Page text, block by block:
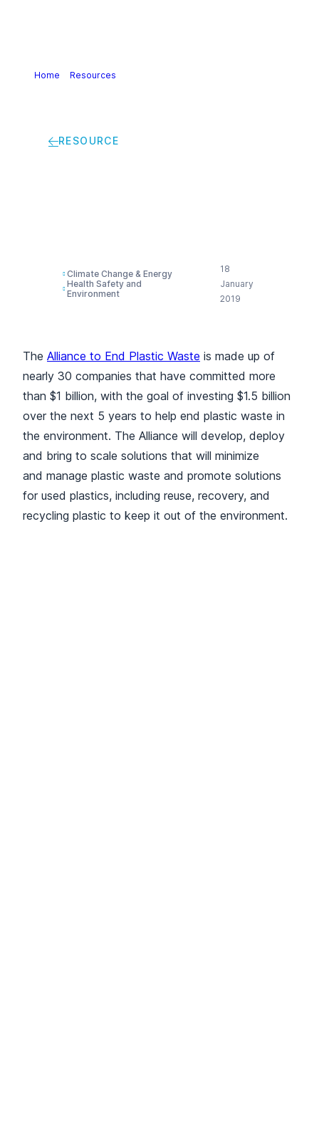
Home Resources
RESOURCE
Climate Change & Energy
Health Safety and
Environment
18
January
2019
The Alliance to End Plastic Waste is made up of
nearly 30 companies that have committed more
than $1 billion, with the goal of investing $1.5 billion
over the next 5 years to help end plastic waste in
the environment. The Alliance will develop, deploy
and bring to scale solutions that will minimize
and manage plastic waste and promote solutions
for used plastics, including reuse, recovery, and
recycling plastic to keep it out of the environment.